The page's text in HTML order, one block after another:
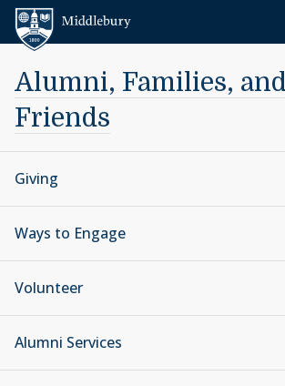
Skip to content
Alumni, Families,
Friends
Giving
Ways to Engage
Volunteer
Alumni Services